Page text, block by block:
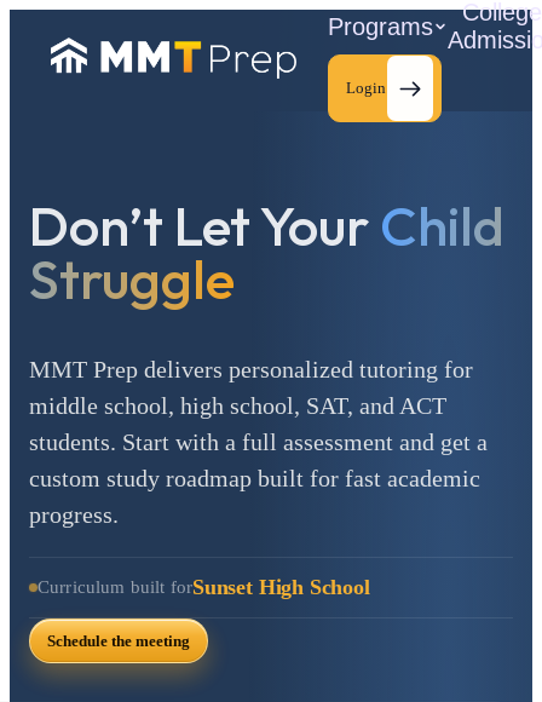
Programs
College
Login
Don’t Let YourChild
Struggle
MMT Prep delivers personalized tutoring for
middle school, high school, SAT, and ACT
students. Start with a full assessment and get a
custom study roadmap built for fast academic
progress.
Curriculum built forSunset High School
Schedule the meeting